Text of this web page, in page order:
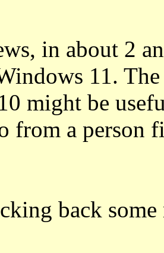
in about 2
11.
might be
from a person
back